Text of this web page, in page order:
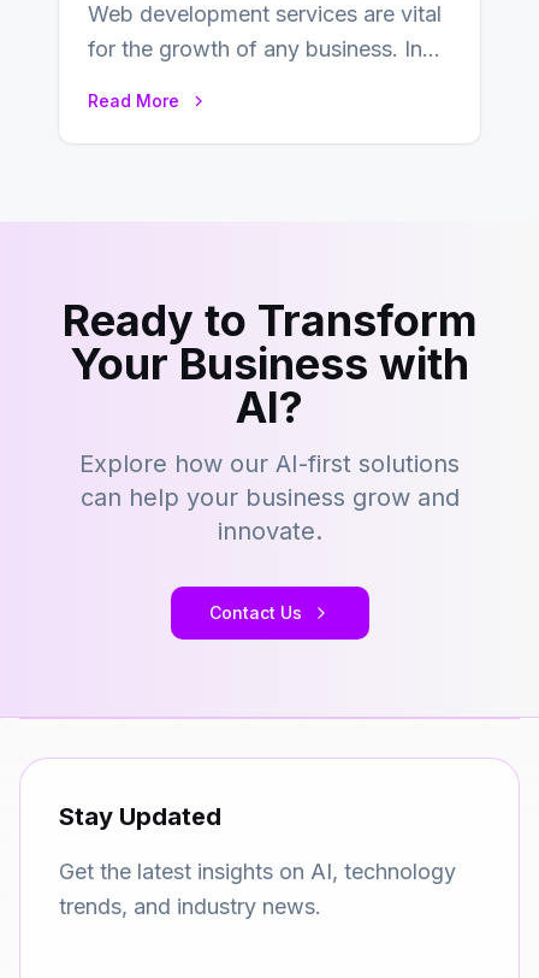
Web development services are vital
for the growth of any business. In
Read More
Ready to Transform
Your Business with
AI?
Explore how our AI-first solutions
can help your business grow and
innovate.
Contact Us
Stay Updated
Get the latest insights on AI, technology
trends, and industry news.